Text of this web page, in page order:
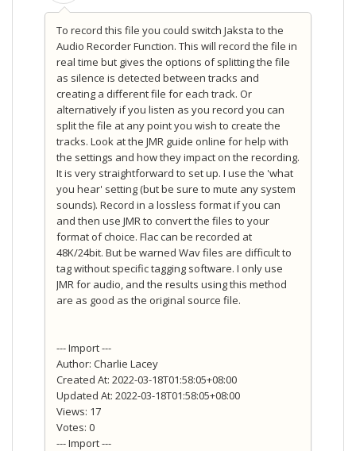
To record this file you could switch Jaksta to the
Audio Recorder Function. This will record the file in
real time but gives the options of splitting the file
as silence is detected between tracks and
creating a different file for each track. Or
alternatively if you listen as you record you can
split the file at any point you wish to create the
tracks. Look at the JMR guide online for help with
the settings and how they impact on the recording.
It is very straightforward to set up. I use the 'what
you hear' setting (but be sure to mute any system
sounds). Record in a lossless format if you can
and then use JMR to convert the files to your
format of choice. Flac can be recorded at
48K/24bit. But be warned Wav files are difficult to
tag without specific tagging software. I only use
JMR for audio, and the results using this method
are as good as the original source file.
--- Import ---
Author: Charlie Lacey
Created At: 2022-03-18T01:58:05+08:00
Updated At: 2022-03-18T01:58:05+08:00
Views: 17
Votes: 0
--- Import ---